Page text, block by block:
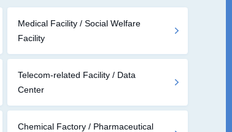
Medical Facility / Social Welfare
Facility
Telecom-related Facility / Data
Center
Chemical Factory / Pharmaceutical